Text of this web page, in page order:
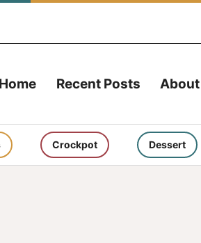
Home Recent Posts About
Crockpot Dessert